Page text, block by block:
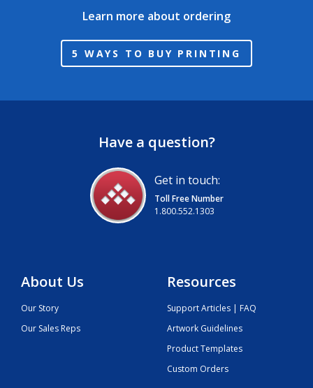
Learn more about ordering
5 WAYS TO BUY PRINTING
Have a question?
Get in touch:
Toll Free Number
1.800.552.1303
About Us
Our Story
Our Sales Reps
Resources
Support Articles | FAQ
Artwork Guidelines
Product Templates
Custom Orders